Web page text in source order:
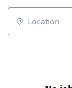
Location